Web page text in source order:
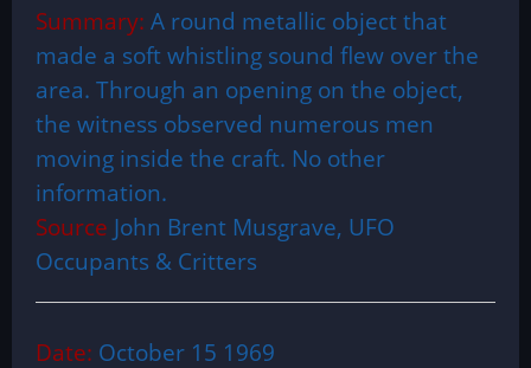
Summary: A round metallic object that
made a soft whistling sound flew over the
area. Through an opening on the object,
the witness observed numerous men
moving inside the craft. No other
information.
Source John Brent Musgrave, UFO
Occupants & Critters
Date: October 15 1969